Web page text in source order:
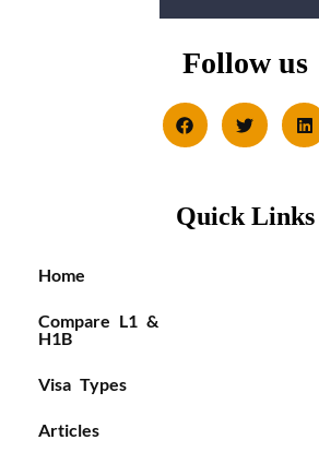
Follow us
Quick Links
Home
Compare L1 &
H1B
Visa Types
Articles